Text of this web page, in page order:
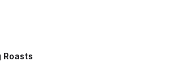
Roasts